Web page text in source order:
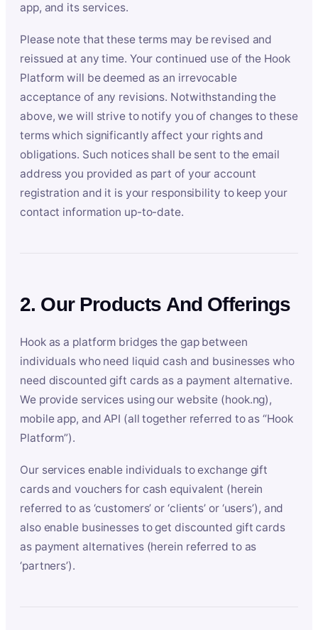
app, and its services.
Please note that these terms may be revised and
reissued at any time. Your continued use of the Hook
Platform will be deemed as an irrevocable
acceptance of any revisions. Notwithstanding the
above, we will strive to notify you of changes to these
terms which significantly affect your rights and
obligations. Such notices shall be sent to the email
address you provided as part of your account
registration and it is your responsibility to keep your
contact information up-to-date.
2. Our Products And Offerings
Hook as a platform bridges the gap between
individuals who need liquid cash and businesses who
need discounted gift cards as a payment alternative.
We provide services using our website (hook.ng),
mobile app, and API (all together referred to as “Hook
Platform”).
Our services enable individuals to exchange gift
cards and vouchers for cash equivalent (herein
referred to as ‘customers’ or ‘clients’ or ‘users’), and
also enable businesses to get discounted gift cards
as payment alternatives (herein referred to as
‘partners’).